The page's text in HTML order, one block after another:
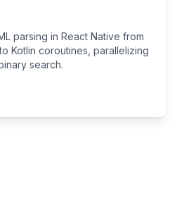
parsing in React Native from
Kotlin coroutines, parallelizing
search.